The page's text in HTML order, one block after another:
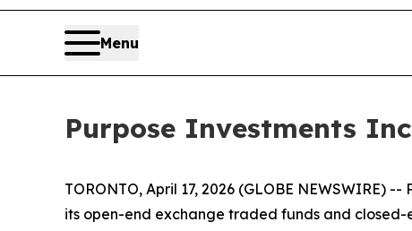
Menu
Purpose Investments
TORONTO, April 17, 2026 (GLOBE NEWSWIRE)
its open-end exchange traded funds and closed-